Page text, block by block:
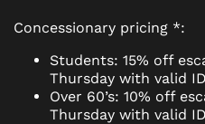
Concessionary pricing *:
Students: 15% off
Thursday with valid ID
Over 60’s: 10% off
Thursday with valid ID